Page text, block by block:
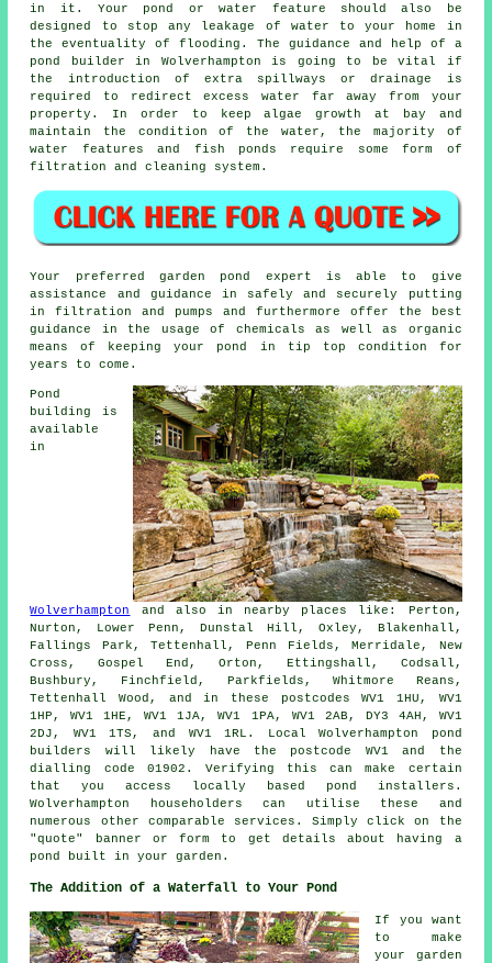
in it. Your pond or water feature should also be
designed to stop any leakage of water to your home in
the eventuality of flooding. The guidance and help of a
pond builder in Wolverhampton is going to be vital if
the introduction of extra spillways or drainage is
required to redirect excess water far away from your
property. In order to keep algae growth at bay and
maintain the condition of the water, the majority of
water features and fish ponds require some form of
filtration and cleaning system.
Your preferred garden pond expert is able to give
assistance and guidance in safely and securely putting
in filtration and pumps and furthermore offer the best
guidance in the usage of chemicals as well as organic
means of keeping your pond in tip top condition for
years to come.
Pond
building is
available
in
Wolverhampton
and also in nearby places like: Perton,
Nurton, Lower Penn, Dunstal Hill, Oxley, Blakenhall,
Fallings Park, Tettenhall, Penn Fields, Merridale, New
Cross, Gospel End, Orton, Ettingshall, Codsall,
Bushbury, Finchfield, Parkfields, Whitmore Reans,
Tettenhall Wood, and in these postcodes WV1 1HU, WV1
1HP, WV1 1HE, WV1 1JA, WV1 1PA, WV1 2AB, DY3 4AH, WV1
2DJ, WV1 1TS, and WV1 1RL. Local Wolverhampton
pond
builders
will likely have the postcode WV1 and the
dialling code 01902. Verifying this can make certain
that you access locally based
pond installers .
Wolverhampton householders can utilise these and
numerous other comparable services. Simply click on the
"quote" banner or form to get details about having a
pond
built in your garden.
The Addition of a Waterfall to Your Pond
If you want
to make
your garden